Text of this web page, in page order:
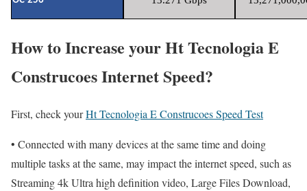
How to Increase your Ht Tecnologia E
Construcoes Internet Speed?
First, check yourHt Tecnologia E Construcoes Speed Test
• Connected with many devices at the same time and doing
multiple tasks at the same, may impact the internet speed, such as
Streaming 4k Ultra high definition video, Large Files Download,